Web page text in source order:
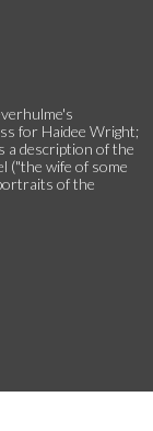
for Haidee Wright;
a description of the
("the wife of some
of the